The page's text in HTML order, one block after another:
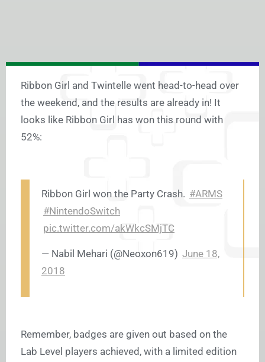
Ribbon Girl and Twintelle went head-to-head over
the weekend, and the results are already in! It
looks like Ribbon Girl has won this round with
52%:
Ribbon Girl won the Party Crash. #ARMS
#NintendoSwitch
pic.twitter.com/akWkcSMjTC
— Nabil Mehari (@Neoxon619) June 18,
2018
Remember, badges are given out based on the
Lab Level players achieved, with a limited edition